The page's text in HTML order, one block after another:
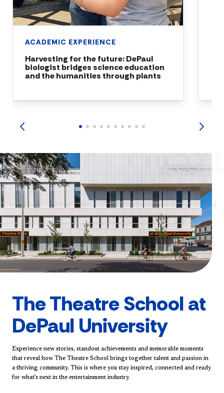
ACADEMIC EXPERIENCE
Harvesting for the future: DePaul
biologist bridges science education
and the humanities through plants
The Theatre School at
DePaul University
Experience new stories, standout achievements and memorable moments
that reveal how The Theatre School brings together talent and passion in
a thriving community. This is where you stay inspired, connected and ready
for what’s next in the entertainment industry.